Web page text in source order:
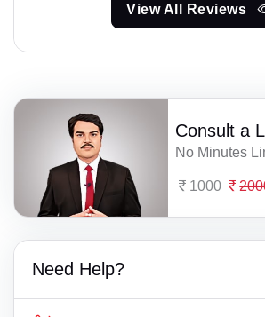
View All Reviews
Consult a
No Minutes
1000
Need Help?